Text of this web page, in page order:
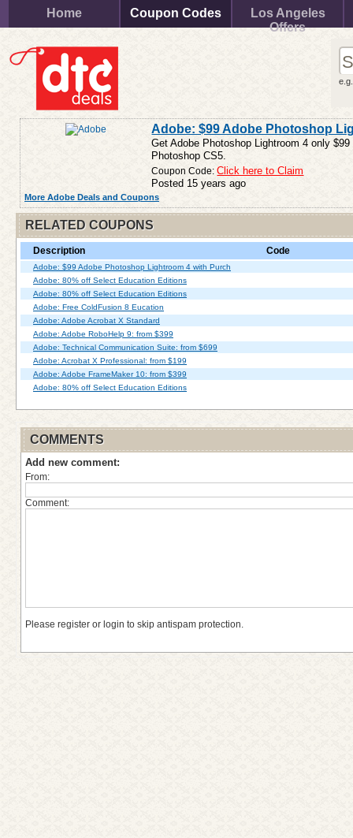
Home Coupon Codes
Los Angeles
Offers
Adobe: $99 Adobe Photoshop
Get Adobe Photoshop Lightroom 4 only
Photoshop CS5.
Coupon Code:Click here to Claim
Posted 15 years ago
More Adobe Deals and Coupons
RELATED COUPONS
Description Code
Adobe: $99 Adobe Photoshop Lightroom 4 with Purch
Adobe: 80% off Select Education Editions
Adobe: 80% off Select Education Editions
Adobe: Free ColdFusion 8 Eucation
Adobe: Adobe Acrobat X Standard
Adobe: Adobe RoboHelp 9: from $399
Adobe: Technical Communication Suite: from $699
Adobe: Acrobat X Professional: from $199
Adobe: Adobe FrameMaker 10: from $399
Adobe: 80% off Select Education Editions
COMMENTS
Add new comment:
From:
Comment:
Please register or login to skip antispam protection.